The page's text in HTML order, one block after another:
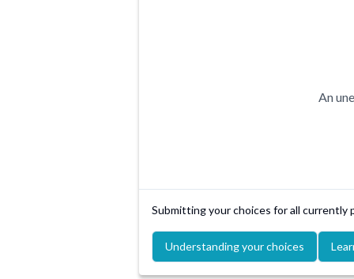
An
Submitting your choices for all
Understanding your choices